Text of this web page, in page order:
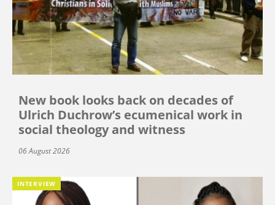
New book looks back on decades of
Ulrich Duchrow’s ecumenical work in
social theology and witness
06 August 2026
INTERVIEW